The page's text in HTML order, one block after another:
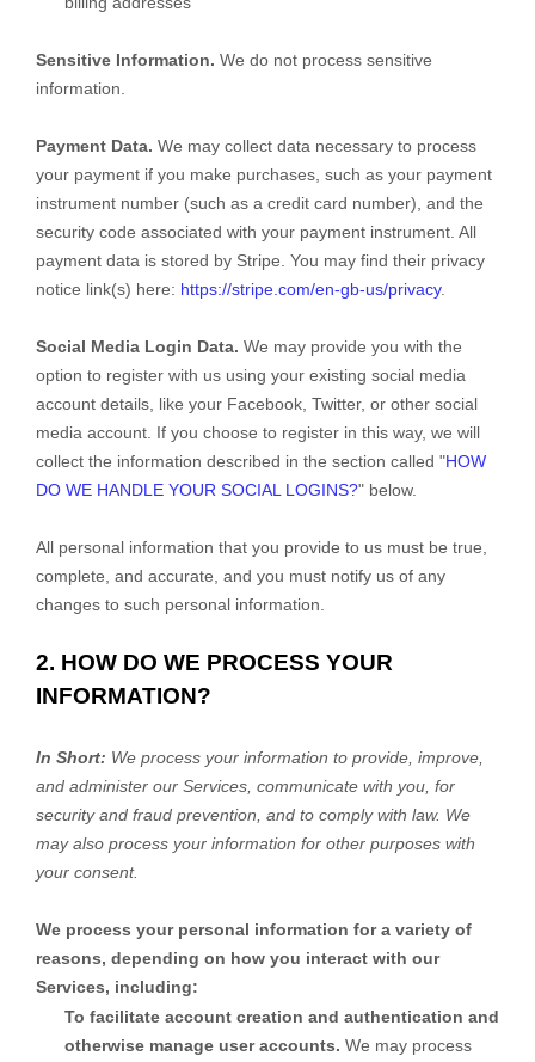
Sensitive Information. We do not process sensitive
information.
Payment Data. We may collect data necessary to process
your payment if you make purchases, such as your payment
instrument number (such as a credit card number), and the
security code associated with your payment instrument. All
payment data is stored by Stripe . You may find their privacy
notice link(s) here: https://stripe.com/en-gb-us/privacy.
Social Media Login Data. We may provide you with the
option to register with us using your existing social media
account details, like your Facebook, Twitter, or other social
media account. If you choose to register in this way, we will
collect the information described in the section called "HOW
DO WE HANDLE YOUR SOCIAL LOGINS?" below.
All personal information that you provide to us must be true,
complete, and accurate, and you must notify us of any
changes to such personal information.
2. HOW DO WE PROCESS YOUR
INFORMATION?
In Short: We process your information to provide, improve,
and administer our Services, communicate with you, for
security and fraud prevention, and to comply with law. We
may also process your information for other purposes with
your consent.
We process your personal information for a variety of
reasons, depending on how you interact with our
Services, including:
To facilitate account creation and authentication and
otherwise manage user accounts. We may process